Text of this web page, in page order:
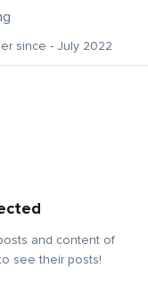
since - July 2022
and content of
see their posts!